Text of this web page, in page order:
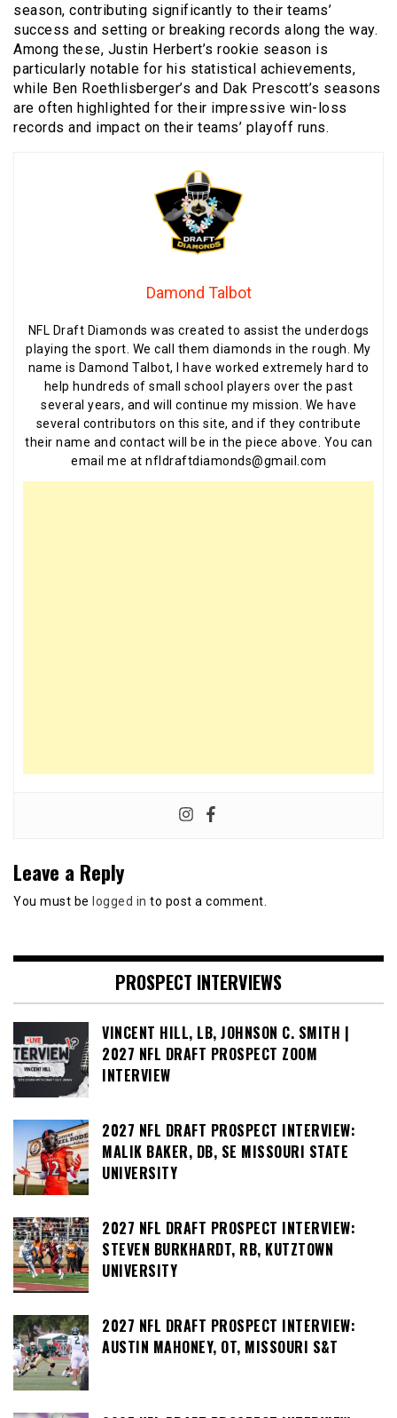
season, contributing significantly to their teams’
success and setting or breaking records along the way.
Among these, Justin Herbert’s rookie season is
particularly notable for his statistical achievements,
while Ben Roethlisberger’s and Dak Prescott’s seasons
are often highlighted for their impressive win-loss
records and impact on their teams’ playoff runs.
Damond Talbot
NFL Draft Diamonds was created to assist the underdogs
playing the sport. We call them diamonds in the rough. My
name is Damond Talbot, I have worked extremely hard to
help hundreds of small school players over the past
several years, and will continue my mission. We have
several contributors on this site, and if they contribute
their name and contact will be in the piece above. You can
email me at nfldraftdiamonds@gmail.com
Leave a Reply
You must be logged in to post a comment.
PROSPECT INTERVIEWS
VINCENT HILL, LB, JOHNSON C. SMITH |
2027 NFL DRAFT PROSPECT ZOOM
INTERVIEW
2027 NFL DRAFT PROSPECT INTERVIEW:
MALIK BAKER, DB, SE MISSOURI STATE
UNIVERSITY
2027 NFL DRAFT PROSPECT INTERVIEW:
STEVEN BURKHARDT, RB, KUTZTOWN
UNIVERSITY
2027 NFL DRAFT PROSPECT INTERVIEW:
AUSTIN MAHONEY, OT, MISSOURI S&T